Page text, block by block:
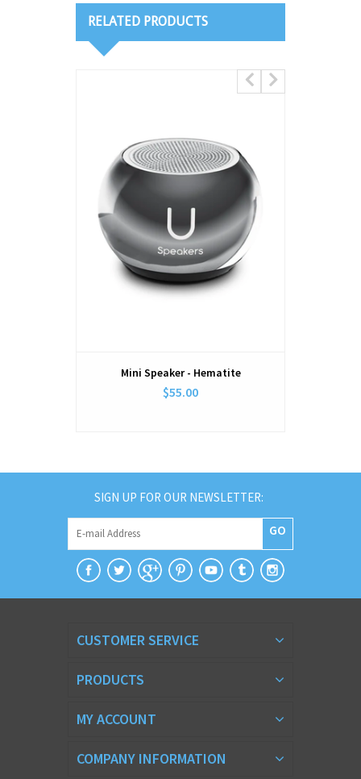
RELATED PRODUCTS
Mini Speaker - Hematite
$55.00
SIGN UP FOR OUR NEWSLETTER:
GO
CUSTOMER SERVICE
PRODUCTS
MY ACCOUNT
COMPANY INFORMATION